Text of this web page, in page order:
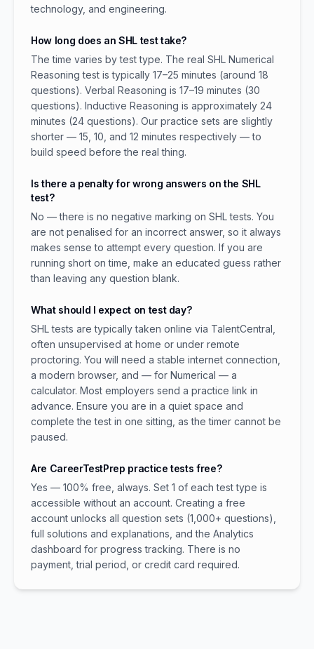
technology, and engineering.
How long does an SHL test take?
The time varies by test type. The real SHL Numerical
Reasoning test is typically 17–25 minutes (around 18
questions). Verbal Reasoning is 17–19 minutes (30
questions). Inductive Reasoning is approximately 24
minutes (24 questions). Our practice sets are slightly
shorter — 15, 10, and 12 minutes respectively — to
build speed before the real thing.
Is there a penalty for wrong answers on the SHL
test?
No — there is no negative marking on SHL tests. You
are not penalised for an incorrect answer, so it always
makes sense to attempt every question. If you are
running short on time, make an educated guess rather
than leaving any question blank.
What should I expect on test day?
SHL tests are typically taken online via TalentCentral,
often unsupervised at home or under remote
proctoring. You will need a stable internet connection,
a modern browser, and — for Numerical — a
calculator. Most employers send a practice link in
advance. Ensure you are in a quiet space and
complete the test in one sitting, as the timer cannot be
paused.
Are CareerTestPrep practice tests free?
Yes — 100% free, always. Set 1 of each test type is
accessible without an account. Creating a free
account unlocks all question sets (1,000+ questions),
full solutions and explanations, and the Analytics
dashboard for progress tracking. There is no
payment, trial period, or credit card required.